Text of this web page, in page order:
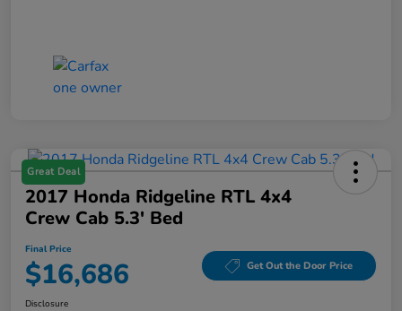
Great Deal
2017 Honda Ridgeline RTL 4x4
Crew Cab 5.3' Bed
Final Price
$16,686 Get Out the Door Price
Disclosure